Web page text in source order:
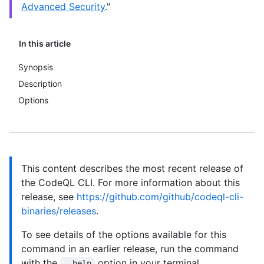
In this article
Synopsis
Description
Options
Advanced Security."
This content describes the most recent release of
the CodeQL CLI. For more information about this
release, see https://github.com/github/codeql-cli-
binaries/releases.
To see details of the options available for this
command in an earlier release, run the command